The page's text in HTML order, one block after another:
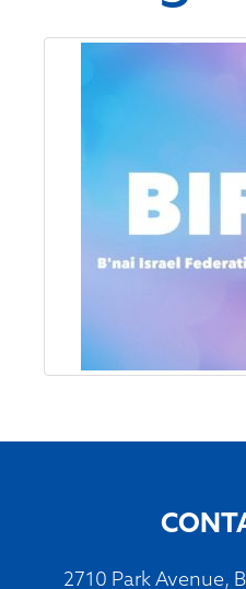
2710 Park Avenue,